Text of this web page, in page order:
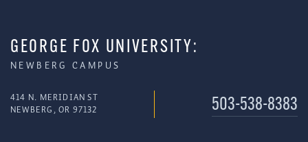
GEORGE FOX UNIVERSITY:
NEWBERG CAMPUS
414 N. MERIDIAN ST
NEWBERG, OR 97132
503-538-8383